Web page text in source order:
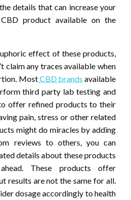
details that can increase your
product available on the
effect of these products,
claim any traces available when
MostCBD brands available
third party lab testing and
offer refined products to their
pain, stress or other related
might do miracles by adding
reviews to others, you can
details about these products
These products offer
results are not the same for all.
dosage accordingly to health